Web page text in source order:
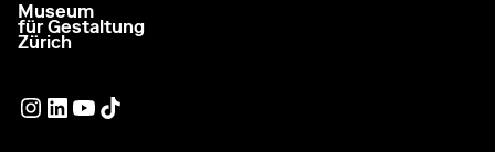
go to homepage
Museum
für Gestaltung
Zürich
External link
External link
External link
External link